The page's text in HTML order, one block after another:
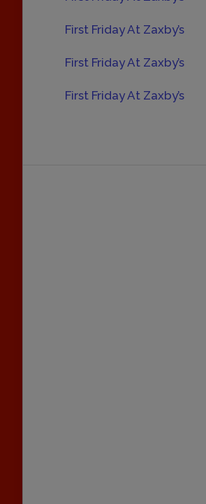
First Friday At Zaxby’s
First Friday At Zaxby’s
First Friday At Zaxby’s